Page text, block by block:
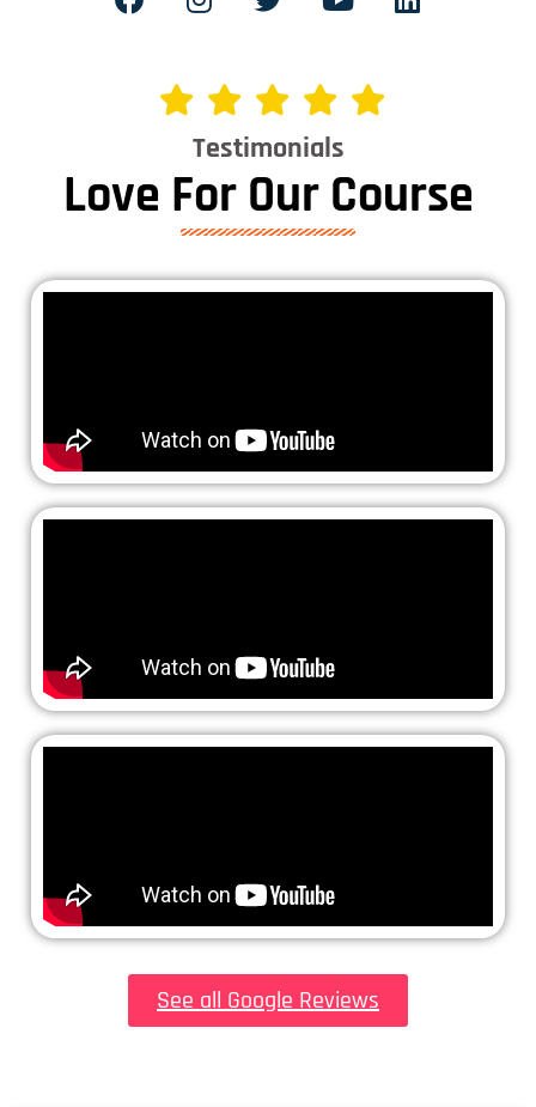
Testimonials
Love For Our Course
See all Google Reviews